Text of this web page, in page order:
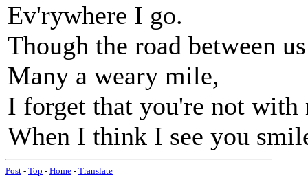
Ev'rywhere I go.
Though the road between
Many a weary mile,
I forget that you're not with
When I think I see you
Post - Top - Home - Translate